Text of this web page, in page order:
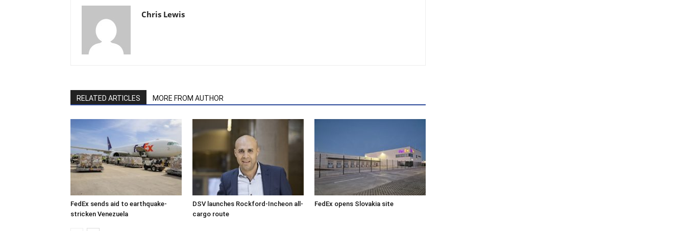
Chris Lewis
RELATED ARTICLES MORE FROM AUTHOR
FedEx sends aid to earthquake-
stricken Venezuela
DSV launches Rockford-Incheon all-
cargo route
FedEx opens Slovakia site